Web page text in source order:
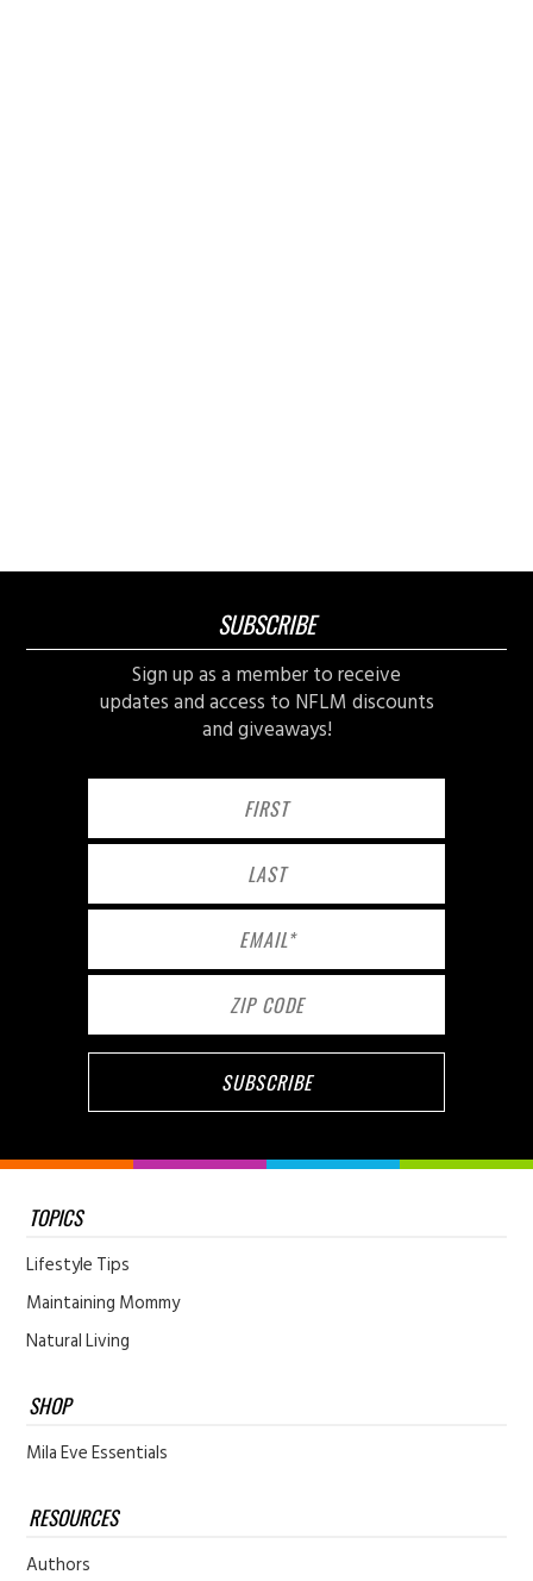
SUBSCRIBE
Sign up as a member to receive
updates and access to NFLM discounts
and giveaways!
TOPICS
Lifestyle Tips
Maintaining Mommy
Natural Living
SHOP
Mila Eve Essentials
RESOURCES
Authors